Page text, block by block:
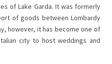
of Lake Garda. It was formerly
of goods between Lombardy
however, it has become one of
city to host weddings and